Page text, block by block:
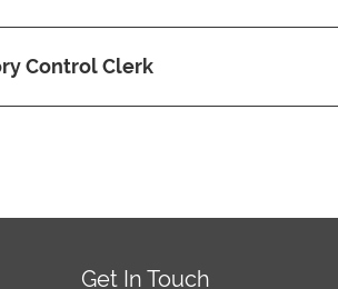
Control Clerk
Get In Touch